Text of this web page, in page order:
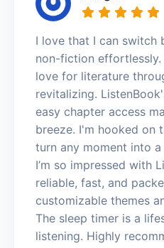
I love that I can switch
non-fiction
love for literature
revitalizing.
easy chapter access
breeze. I'm hooked on
turn any moment into
I’m so impressed with
reliable, fast, and
customizable themes
The sleep timer is a
listening. Highly